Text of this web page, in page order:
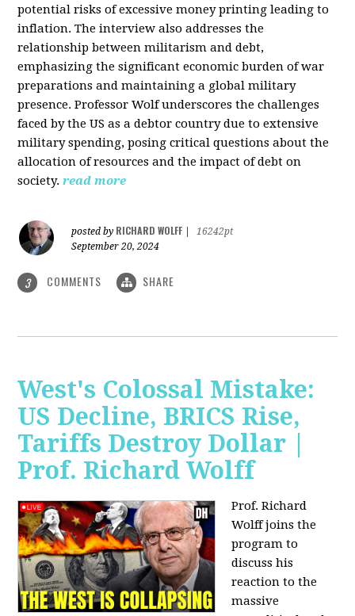
potential risks of excessive money printing leading to
inflation. The interview also addresses the
relationship between militarism and debt,
emphasizing the significant economic burden of war
preparations and maintaining a global military
presence. Professor Wolf underscores the challenges
faced by the US as a debtor country due to extensive
military spending, posing critical questions about the
allocation of resources and the impact of debt on
society. read more
posted by RICHARD WOLFF
16242pt
September 20, 2024
3 COMMENTS SHARE
West's Colossal Mistake:
US Decline, BRICS Rise,
Tariffs Destroy Dollar |
Prof. Richard Wolff
Prof. Richard
Wolff joins the
program to
discuss his
reaction to the
massive